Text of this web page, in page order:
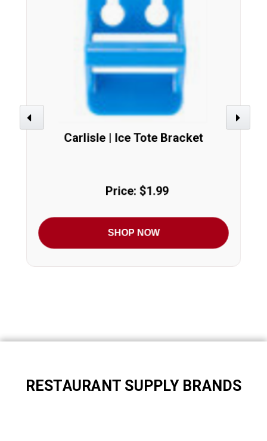
Previous
Carlisle | Ice Tote Bracket
Price: $1.99
SHOP NOW
Next
RESTAURANT SUPPLY BRANDS